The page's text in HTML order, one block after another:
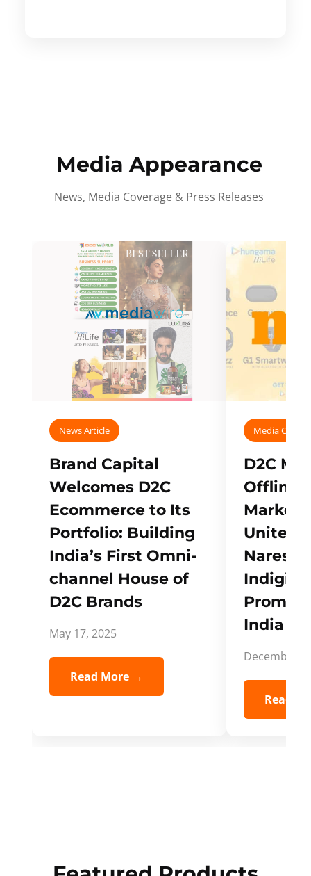
Media Appearance
News, Media Coverage & Press Releases
News Article
Brand Capital
Welcomes D2C
Ecommerce to Its
Portfolio: Building
India’s First Omni-
channel House of
D2C Brands
May 17, 2025
Read More →
Media
D2C
Offline
Unites
Naresh,
India
December
Read